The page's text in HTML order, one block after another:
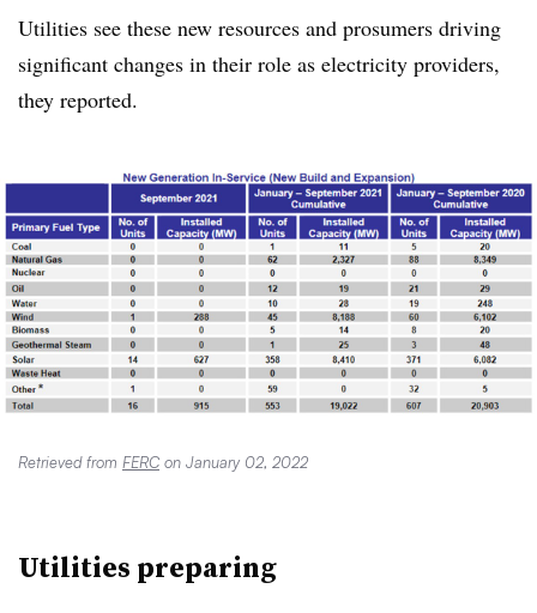
Utilities see these new resources and prosumers driving
significant changes in their role as electricity providers,
they reported.
Retrieved from FERC on January 02, 2022
Utilities preparing